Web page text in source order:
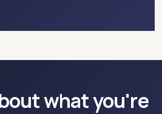
what you're